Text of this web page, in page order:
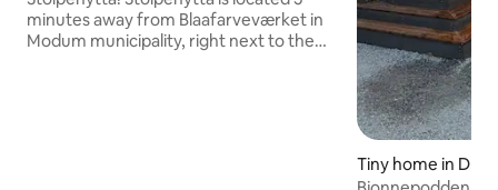
minutes away from Blaafarveværket in
Modum municipality, right next to the
Tiny home in